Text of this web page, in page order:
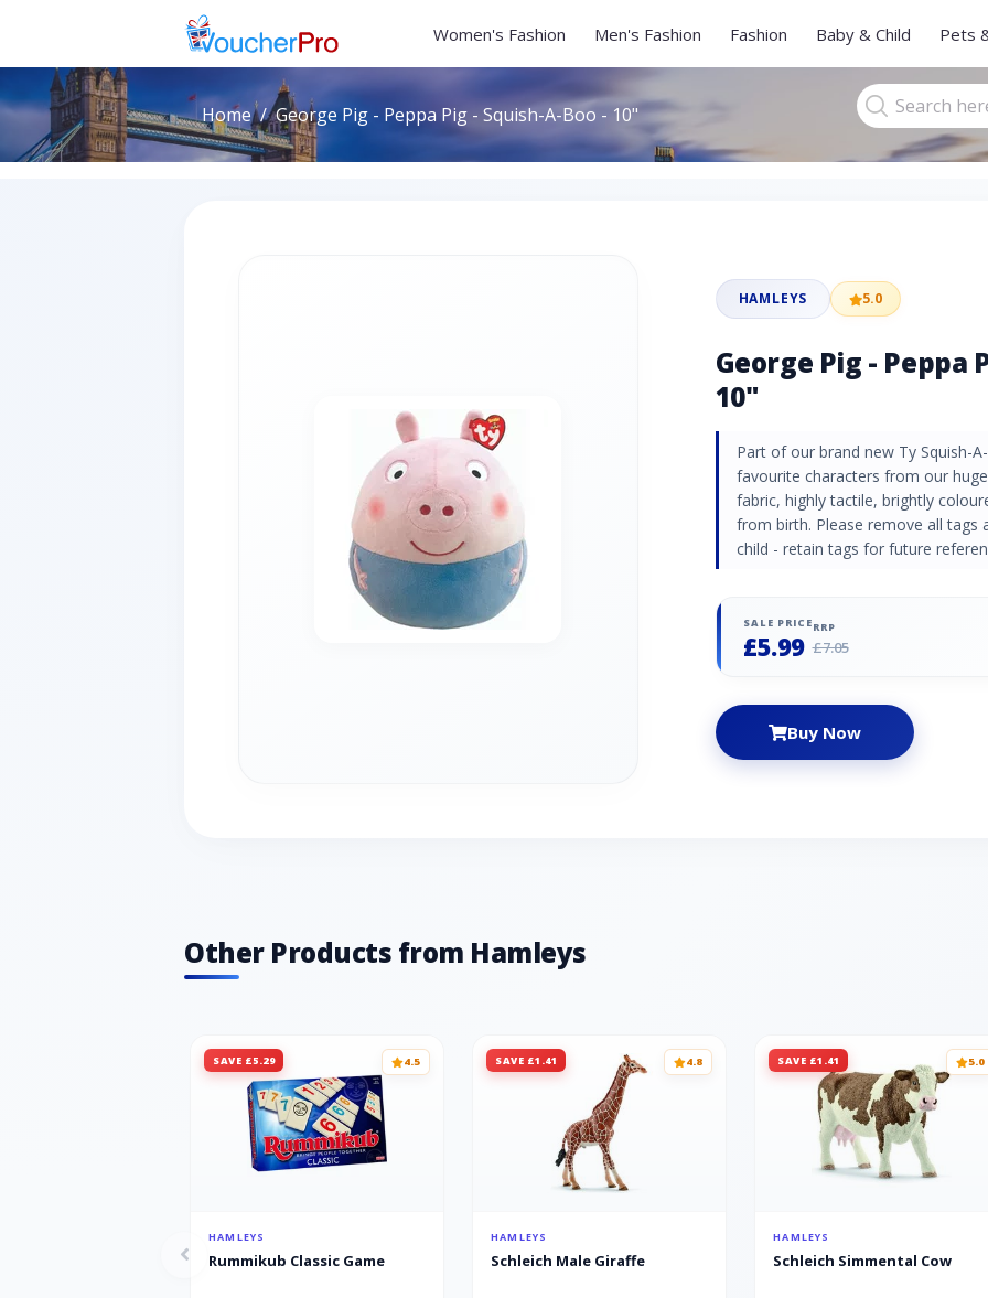
Women's Fashion Men's Fashion Fashion Baby & Child Pets
Home George Pig - Peppa Pig - Squish-A-Boo - 10"
HAMLEYS 5.0
George Pig - Peppa
10"
Part of our brand new Ty Squish-
favourite characters from our
fabric, highly tactile, brightly
from birth. Please remove all tags
child - retain tags for future
SALE PRICE
£5.99
RRP
£7.05
Buy Now
Other Products from Hamleys
SAVE £5.29 4.5
HAMLEYS
Rummikub Classic Game
SAVE £1.41 4.8
HAMLEYS
Schleich Male Giraffe
SAVE £1.41 5.0
HAMLEYS
Schleich Simmental Cow